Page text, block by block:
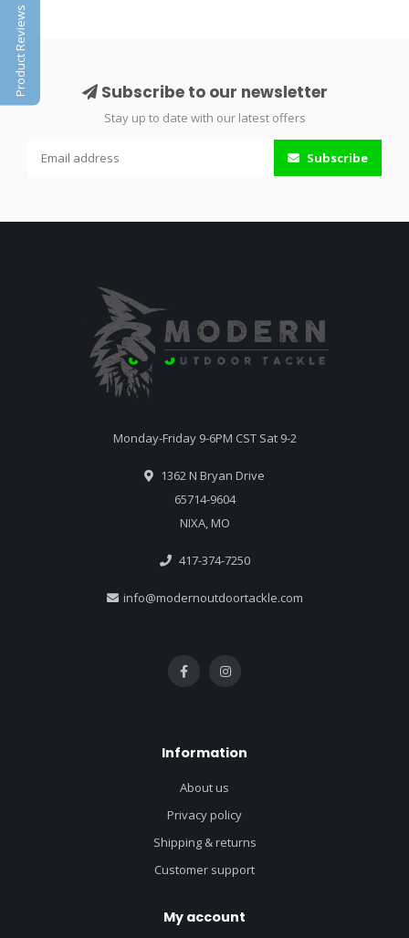
Subscribe to our newsletter
Stay up to date with our latest offers
Subscribe
Monday-Friday 9-6PM CST Sat 9-2
1362 N Bryan Drive
65714-9604
NIXA, MO
417-374-7250
info@modernoutdoortackle.com
Information
About us
Privacy policy
Shipping & returns
Customer support
My account
Product Reviews